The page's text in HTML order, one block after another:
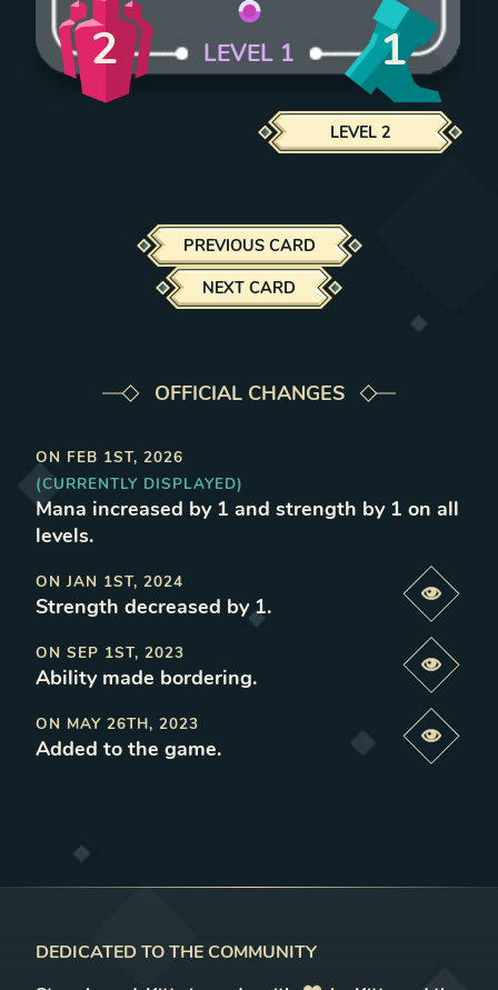
2 LEVEL 1 1
LEVEL 2
PREVIOUS CARD
NEXT CARD
OFFICIAL CHANGES
ON FEB 1ST, 2026
(CURRENTLY DISPLAYED)
Mana increased by 1 and strength by 1 on all
levels.
ON JAN 1ST, 2024
Strength decreased by 1.
ON SEP 1ST, 2023
Ability made bordering.
ON MAY 26TH, 2023
Added to the game.
DEDICATED TO THE COMMUNITY